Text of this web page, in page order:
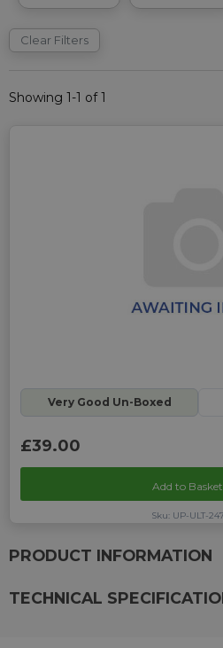
Clear Filters
Showing 1-1 of 1
Very Good Un-Boxed
£39.00
Add to Basket
Sku: UP-ULT-
PRODUCT INFORMATION
TECHNICAL